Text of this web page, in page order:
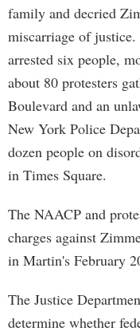
family and decried
miscarriage of
arrested six people,
about 80 protesters
Boulevard and an
New York Police
dozen people on
in Times Square.
The NAACP and
charges against
in Martin's February
The Justice
determine whether